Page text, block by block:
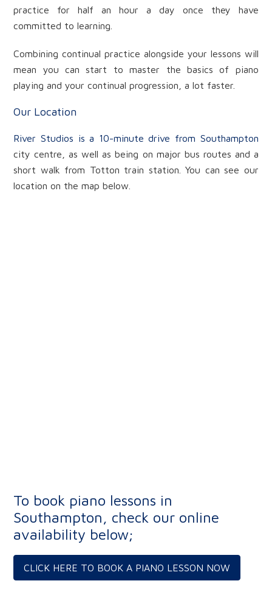
practice for half an hour a day once they have
committed to learning.
Combining continual practice alongside your lessons will
mean you can start to master the basics of piano
playing and your continual progression, a lot faster.
Our Location
River Studios is a 10-minute drive from Southampton
city centre, as well as being on major bus routes and a
short walk from Totton train station. You can see our
location on the map below.
To book piano lessons in
Southampton, check our online
availability below;
CLICK HERE TO BOOK A PIANO LESSON NOW